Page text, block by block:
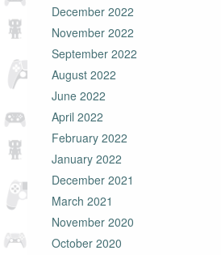
December 2022
November 2022
September 2022
August 2022
June 2022
April 2022
February 2022
January 2022
December 2021
March 2021
November 2020
October 2020